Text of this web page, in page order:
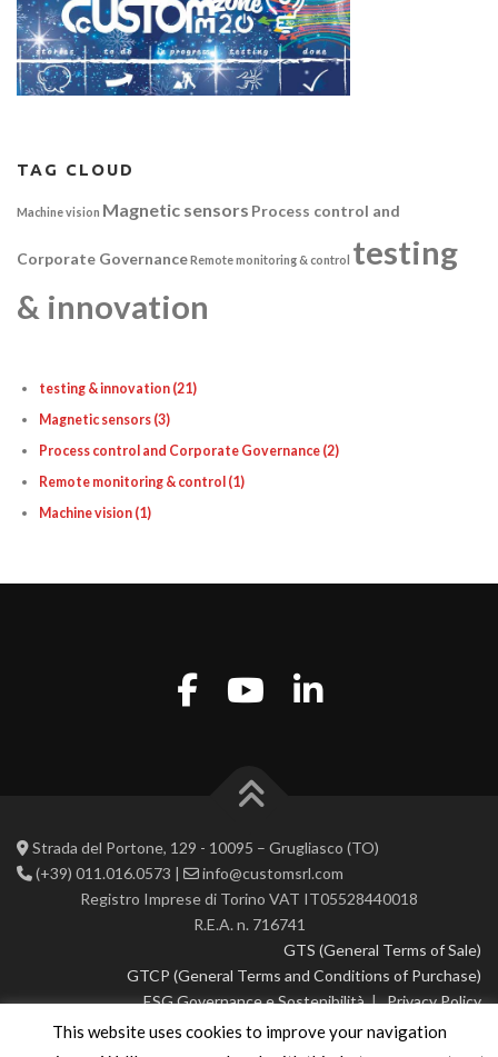
TAG CLOUD
Machine vision Magnetic sensors Process control and
Corporate GovernanceRemote monitoring & control testing
& innovation
testing & innovation (21)
Magnetic sensors (3)
Process control and Corporate Governance (2)
Remote monitoring & control (1)
Machine vision (1)
Strada del Portone, 129 - 10095 – Grugliasco (TO)
(+39) 011.016.0573 |
info@customsrl.com
Registro Imprese di Torino VAT IT05528440018
R.E.A. n. 716741
GTS (General Terms of Sale)
GTCP (General Terms and Conditions of Purchase)
ESG Governance e Sostenibilità|Privacy Policy
This website uses cookies to improve your navigation